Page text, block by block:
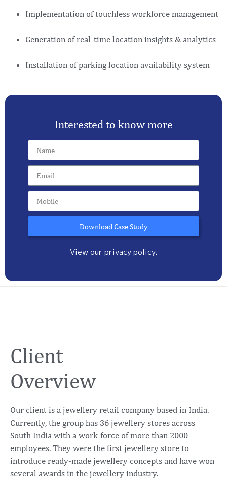
Implementation of touchless workforce management
Generation of real-time location insights & analytics
Installation of parking location availability system
Interested to know more
Download Case Study
View our privacy policy.
Client
Overview
Our client is a jewellery retail company based in India.
Currently, the group has 36 jewellery stores across
South India with a work-force of more than 2000
employees. They were the first jewellery store to
introduce ready-made jewellery concepts and have won
several awards in the jewellery industry.